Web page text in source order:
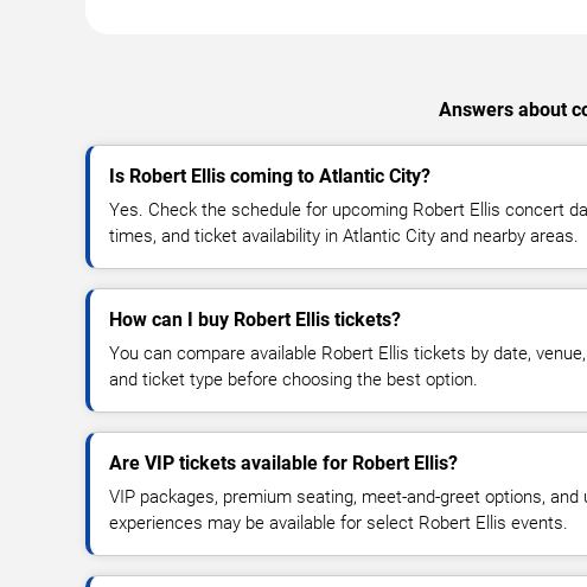
Answers about
Is Robert Ellis coming to Atlantic City?
Yes. Check the schedule for upcoming Robert Ellis concert
times, and ticket availability in Atlantic City and nearby areas.
How can I buy Robert Ellis tickets?
You can compare available Robert Ellis tickets by date,
and ticket type before choosing the best option.
Are VIP tickets available for Robert Ellis?
VIP packages, premium seating, meet-and-greet options, and
experiences may be available for select Robert Ellis events.